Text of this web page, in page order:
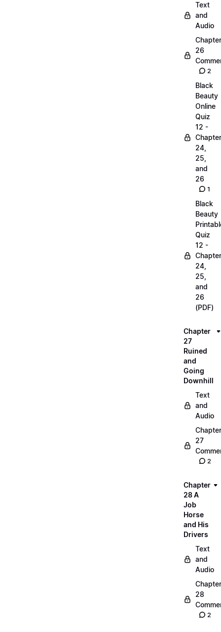
Text
and
Audio
Chapter
26
2
Black
Beauty
Online
Quiz
12 -
24,
25,
and
26
1
Black
Beauty
Quiz
12 -
24,
25,
and
26
(PDF)
Chapter
27
Ruined
and
Going
Downhill
Text
and
Audio
Chapter
27
2
Chapter
28 A
Job
Horse
and His
Drivers
Text
and
Audio
Chapter
28
2